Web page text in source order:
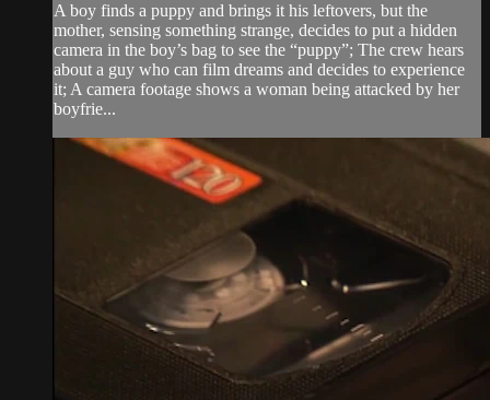
A boy finds a puppy and brings it his leftovers, but the
mother, sensing something strange, decides to put a hidden
camera in the boy’s bag to see the “puppy”; The crew hears
about a guy who can film dreams and decides to experience
it; A camera footage shows a woman being attacked by her
boyfrie...